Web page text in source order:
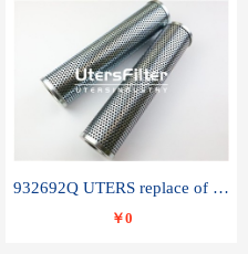
932692Q UTERS replace of PARKER hydraulic oil filter element
￥0